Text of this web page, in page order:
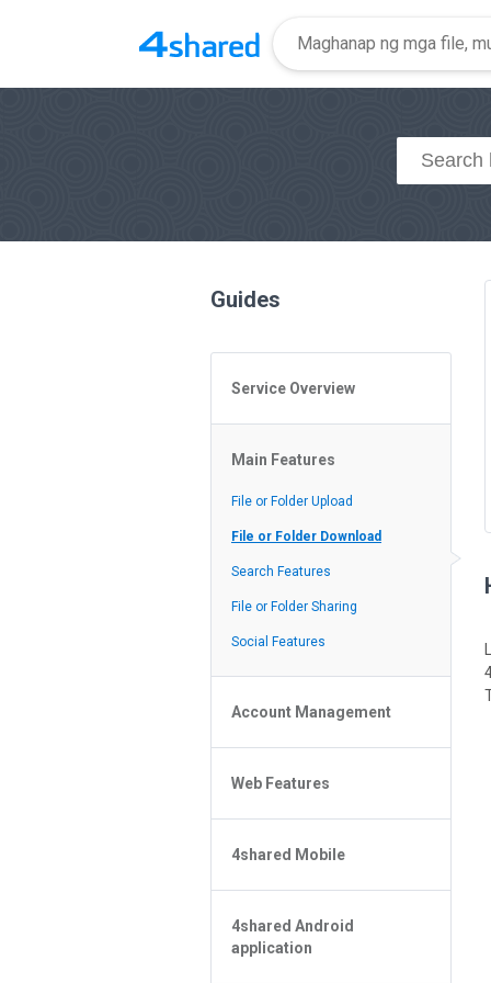
Guides
Service Overview
General Questions
Access to 4shared
Policy of the Site
4shared Reseller Program
Main Features
File or Folder Upload
File or Folder Download
Search Features
File or Folder Sharing
Social Features
Account Management
File or Folder Management
4shared Account Customization
4shared Premium Account
Web Features
Extra options for apk file owners
Online Music Player
Web Browsing Features
Image Viewer
4shared Mobile
4shared Music App for Android
4shared Note App for Android
4shared Mobile Web Features for
iOS
4shared Android
application